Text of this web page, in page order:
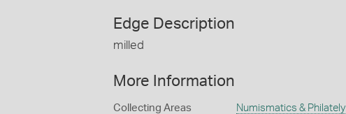
Edge Description
milled
More Information
Collecting Areas Numismatics & Philately